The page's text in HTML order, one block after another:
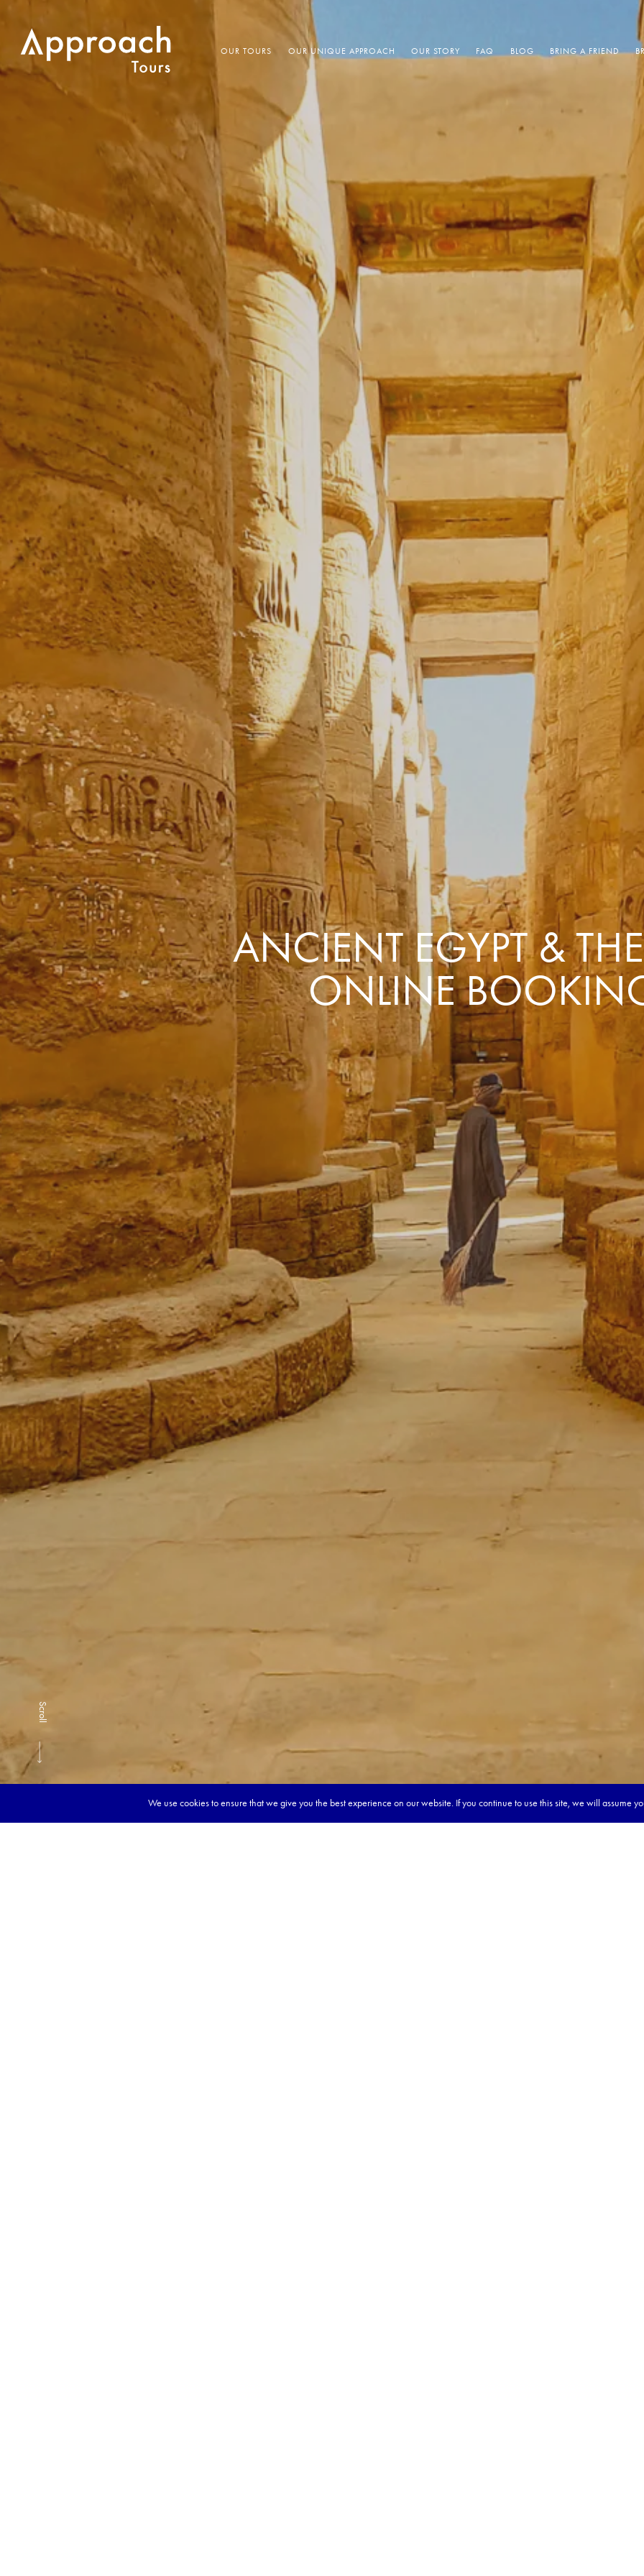
OUR TOURS OUR UNIQUE APPROACH OUR STORY FAQ BLOG BRING A FRIEND
ANCIENT EGYPT &
ONLINE
Scroll
Prices advertised on our website are valid if you purchase services during
the same session.
If you log off, prices may be different the next time you log on to our
™ Approach Tours and the Approach Tours logo are registered trademarks.
© 2026 all rights reserved.
Terms & Conditions
**NEW** CRUISES
The Amazon & Ecuador
Argentina & Antarctica
France & The Rhône
Costa Rica & The Galápagos
OUR UNIQUE
Radically All-
Door-to-door service
All-inclusive
Small Groups. Big
Comfort that travels
Find a Roommate
Bring a Friend
We use cookies to ensure that we give you the best experience on our website. If you continue to use this site, we will assume